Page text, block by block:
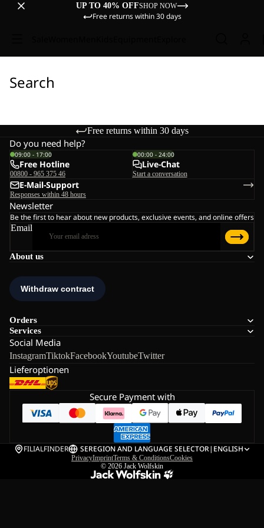
UP TO 40% OFFSHOP NOW
Free returns within 30 days
Search
Free returns within 30 days
About us
Orders
Services
Social Media
InstagramTiktokFacebookYoutubeTwitter
Lieferoptionen
Do you need help?
09:00 - 17:00
Free Hotline
00800 - 965 375 46
00:00 - 24:00
Live-Chat
Start a conversation
E-Mail-Support
Responses within 48 hours
Newsletter
Be the first to hear about new products, exclusive events, and online offers
Email
Secure Payment with
FILIALFINDER SEREGION AND LANGUAGE SELECTOR| ENGLISH
PrivacyImprintTerms & ConditionsCookies
© 2026 Jack Wolfskin